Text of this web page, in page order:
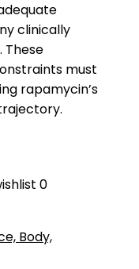
clinically
These
must
rapamycin’s
0